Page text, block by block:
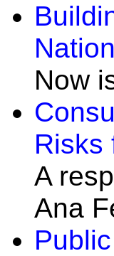
Now
Risks
A
Ana